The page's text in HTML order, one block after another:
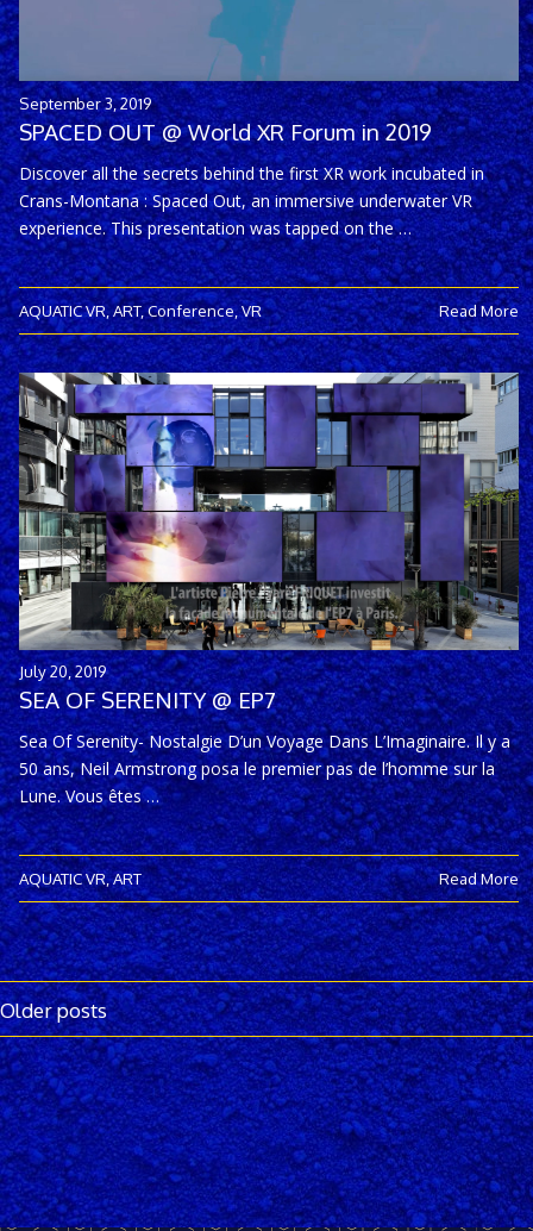
September 3, 2019
SPACED OUT @ World XR Forum in 2019
Discover all the secrets behind the first XR work incubated in
Crans-Montana : Spaced Out, an immersive underwater VR
experience. This presentation was tapped on the …
AQUATIC VR,ART,Conference,VR Read More
July 20, 2019
SEA OF SERENITY @ EP7
Sea Of Serenity- Nostalgie D’un Voyage Dans L’Imaginaire. Il y a
50 ans, Neil Armstrong posa le premier pas de l’homme sur la
Lune. Vous êtes …
AQUATIC VR,ART Read More
Older posts